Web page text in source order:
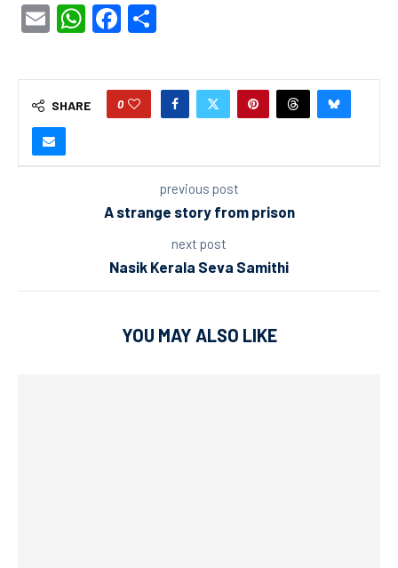
EmailWhatsApp
Facebook
SHARE 0
previous post
A strange story from prison
next post
Nasik Kerala Seva Samithi
YOU MAY ALSO LIKE